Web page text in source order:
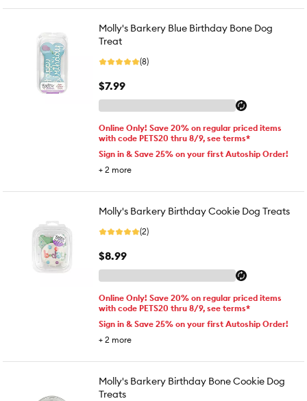
Molly's Barkery Blue Birthday Bone Dog
Treat
(8)
$7.99
Online Only! Save 20% on regular priced items
with code PETS20 thru 8/9, see terms*
Sign in & Save 25% on your first Autoship Order!
+ 2 more
Molly's Barkery Birthday Cookie Dog Treats
(2)
$8.99
Online Only! Save 20% on regular priced items
with code PETS20 thru 8/9, see terms*
Sign in & Save 25% on your first Autoship Order!
+ 2 more
Molly's Barkery Birthday Bone Cookie Dog
Treats